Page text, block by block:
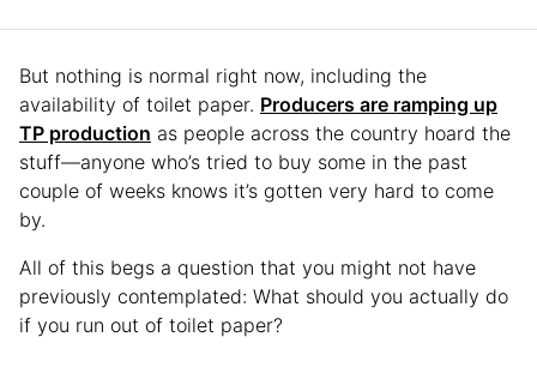
But nothing is normal right now, including the
availability of toilet paper. Producers are ramping up
TP production as people across the country hoard the
stuff—anyone who’s tried to buy some in the past
couple of weeks knows it’s gotten very hard to come
by.
All of this begs a question that you might not have
previously contemplated: What should you actually do
if you run out of toilet paper?